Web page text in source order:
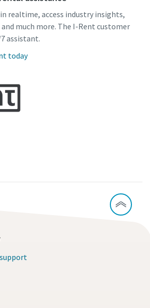
realtime, access industry insights,
much more. The I-Rent customer
assistant.
today